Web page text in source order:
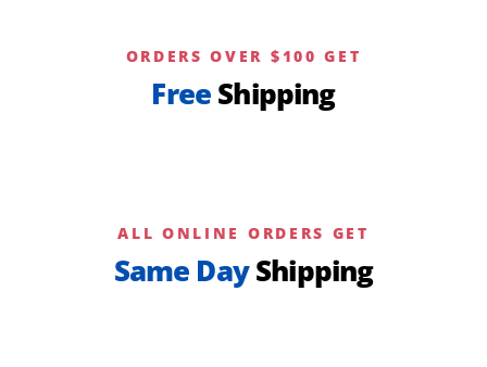
ORDERS OVER $100 GET
Free Shipping
ALL ONLINE ORDERS GET
Same DayShipping